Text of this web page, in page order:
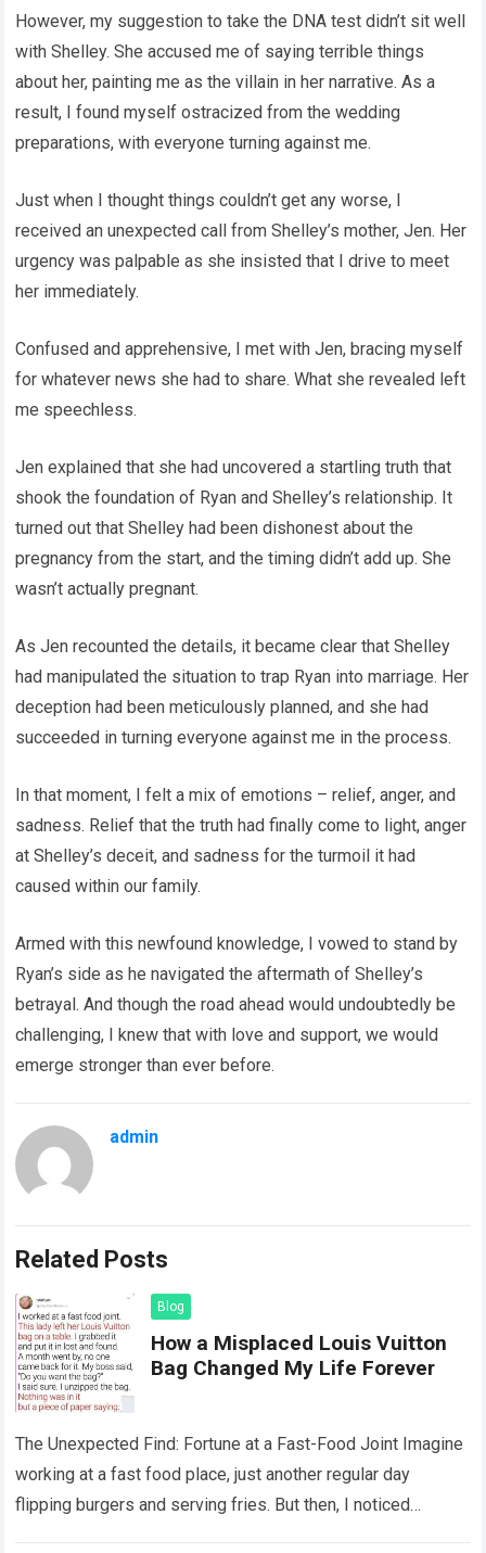
However, my suggestion to take the DNA test didn’t sit well
with Shelley. She accused me of saying terrible things
about her, painting me as the villain in her narrative. As a
result, I found myself ostracized from the wedding
preparations, with everyone turning against me.
Just when I thought things couldn’t get any worse, I
received an unexpected call from Shelley’s mother, Jen. Her
urgency was palpable as she insisted that I drive to meet
her immediately.
Confused and apprehensive, I met with Jen, bracing myself
for whatever news she had to share. What she revealed left
me speechless.
Jen explained that she had uncovered a startling truth that
shook the foundation of Ryan and Shelley’s relationship. It
turned out that Shelley had been dishonest about the
pregnancy from the start, and the timing didn’t add up. She
wasn’t actually pregnant.
As Jen recounted the details, it became clear that Shelley
had manipulated the situation to trap Ryan into marriage. Her
deception had been meticulously planned, and she had
succeeded in turning everyone against me in the process.
In that moment, I felt a mix of emotions – relief, anger, and
sadness. Relief that the truth had finally come to light, anger
at Shelley’s deceit, and sadness for the turmoil it had
caused within our family.
Armed with this newfound knowledge, I vowed to stand by
Ryan’s side as he navigated the aftermath of Shelley’s
betrayal. And though the road ahead would undoubtedly be
challenging, I knew that with love and support, we would
emerge stronger than ever before.
admin
Related Posts
Blog
How a Misplaced Louis Vuitton
Bag Changed My Life Forever
The Unexpected Find: Fortune at a Fast-Food Joint Imagine
working at a fast food place, just another regular day
flipping burgers and serving fries. But then, I noticed